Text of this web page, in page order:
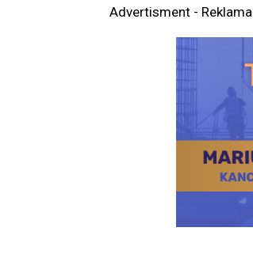
Advertisment - Reklama